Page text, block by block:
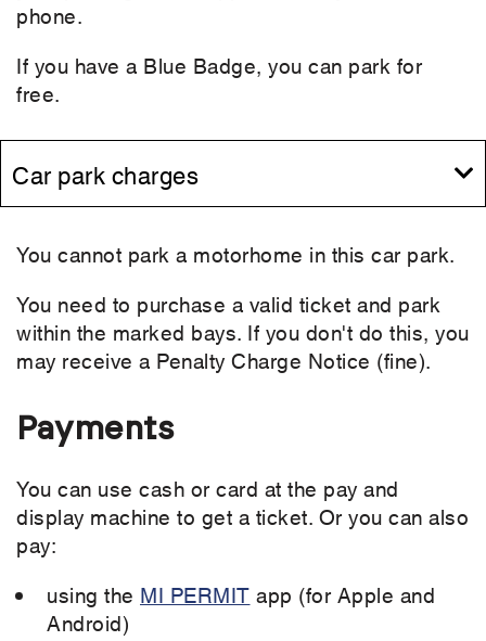
phone.
If you have a Blue Badge, you can park for
free.
Car park charges
You cannot park a motorhome in this car park.
You need to purchase a valid ticket and park
within the marked bays. If you don't do this, you
may receive a Penalty Charge Notice (fine).
Payments
You can use cash or card at the pay and
display machine to get a ticket. Or you can also
pay:
using the MI PERMIT app (for Apple and
Android)